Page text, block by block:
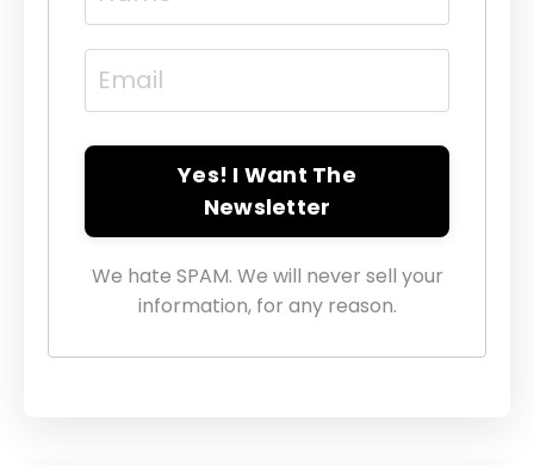
Yes! I Want The
Newsletter
We hate SPAM. We will never sell your
information, for any reason.